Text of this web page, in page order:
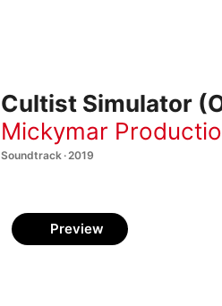
Cultist Simulator
Mickymar
Soundtrack · 2019
Preview